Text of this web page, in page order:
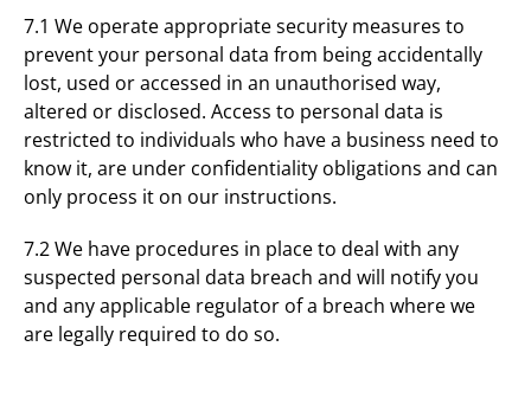
7.1 We operate appropriate security measures to
prevent your personal data from being accidentally
lost, used or accessed in an unauthorised way,
altered or disclosed. Access to personal data is
restricted to individuals who have a business need to
know it, are under confidentiality obligations and can
only process it on our instructions.
7.2 We have procedures in place to deal with any
suspected personal data breach and will notify you
and any applicable regulator of a breach where we
are legally required to do so.